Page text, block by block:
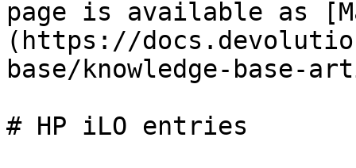
page is available as
(https://
base/knowledge-
# HP iLO entries